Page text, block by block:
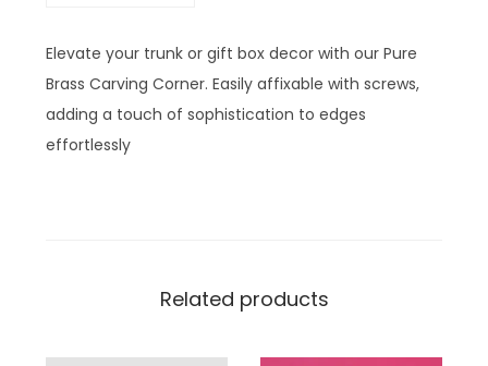
Elevate your trunk or gift box decor with our Pure
Brass Carving Corner. Easily affixable with screws,
adding a touch of sophistication to edges
effortlessly
Related products